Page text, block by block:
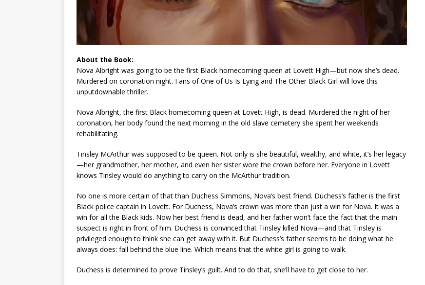
About the Book:
Nova Albright was going to be the first Black homecoming queen at Lovett High—but now she’s dead.
Murdered on coronation night. Fans ofOne of Us Is Lyingand The Other Black Girl will love this
unputdownable thriller.
Nova Albright, the first Black homecoming queen at Lovett High, is dead. Murdered the night of her
coronation, her body found the next morning in the old slave cemetery she spent her weekends
rehabilitating.
Tinsley McArthur was supposed to be queen. Not only is she beautiful, wealthy, and white, it’s her legacy
—her grandmother, her mother, and even her sister wore the crown before her. Everyone in Lovett
knows Tinsley would do anything to carry on the McArthur tradition.
No one is more certain of that than Duchess Simmons, Nova’s best friend. Duchess’s father is the first
Black police captain in Lovett. For Duchess, Nova’s crown was more than just a win for Nova. It was a
win for all the Black kids. Now her best friend is dead, and her father won’t face the fact that the main
suspect is right in front of him. Duchess is convinced that Tinsley killed Nova—and that Tinsley is
privileged enough to think she can get away with it. But Duchess’s father seems to be doing what he
always does: fall behind the blue line. Which means that the white girl is going to walk.
Duchess is determined to prove Tinsley’s guilt. And to do that, she’ll have to get close to her.